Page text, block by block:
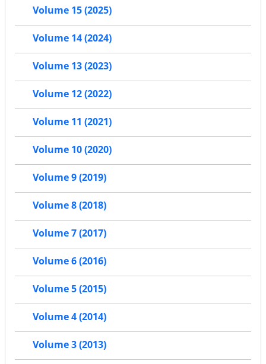
Volume 15 (2025)
Volume 14 (2024)
Volume 13 (2023)
Volume 12 (2022)
Volume 11 (2021)
Volume 10 (2020)
Volume 9 (2019)
Volume 8 (2018)
Volume 7 (2017)
Volume 6 (2016)
Volume 5 (2015)
Volume 4 (2014)
Volume 3 (2013)